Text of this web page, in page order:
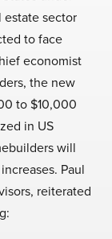
sector
to face
economist
the new
to $10,000
in US
will
Paul
reiterated